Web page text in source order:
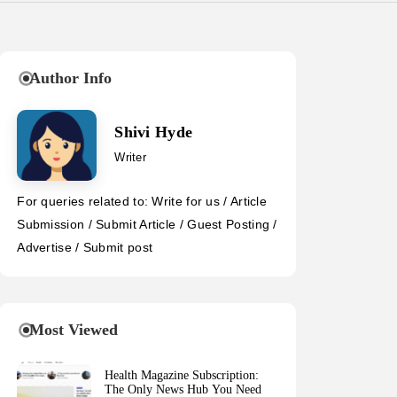
Author Info
Shivi Hyde
Writer
For queries related to: Write for us / Article
Submission / Submit Article / Guest Posting /
Advertise / Submit post
Most Viewed
Health Magazine Subscription:
The Only News Hub You Need